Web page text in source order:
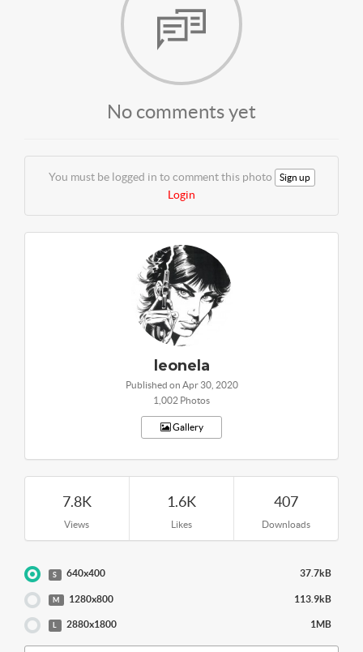
No comments yet
You must be logged in to comment this photo Sign up
Login
leonela
Published on Apr 30, 2020
1,002 Photos
Gallery
7.8K
Views
1.6K
Likes
407
Downloads
S 640x400 37.7kB
M 1280x800 113.9kB
L 2880x1800 1MB